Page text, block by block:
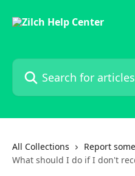
Search for articles...
All Collections
Report
What should I do if I don't